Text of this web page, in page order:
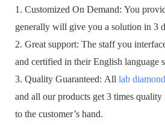
1. Customized On Demand: You
generally will give you a solution in 3
2. Great support: The staff you
and certified in their English language
3. Quality Guaranteed: All lab
and all our products get 3 times quality
to the customer’s hand.